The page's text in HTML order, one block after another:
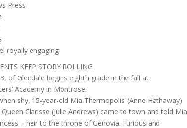
Press
royally engaging
KEEP STORY ROLLING
of Glendale begins eighth grade in the fall at
Academy in Montrose.
shy, 15-year-old Mia Thermopolis’ (Anne Hathaway)
Clarisse (Julie Andrews) came to town and told Mia
– heir to the throne of Genovia. Furious and